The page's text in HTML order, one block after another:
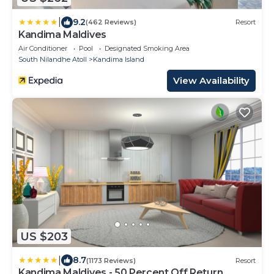
9.2(462 Reviews) Resort
Kandima Maldives
Air Conditioner Pool
Designated Smoking Area
South Nilandhe Atoll
Kandima Island
View Availability
US $203
8.7(1173 Reviews) Resort